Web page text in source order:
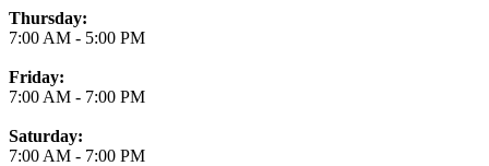
Thursday:
7:00 AM - 5:00 PM
Friday:
7:00 AM - 7:00 PM
Saturday:
7:00 AM - 7:00 PM